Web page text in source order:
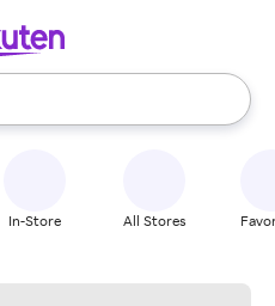
use the up and down
In-Store All Stores